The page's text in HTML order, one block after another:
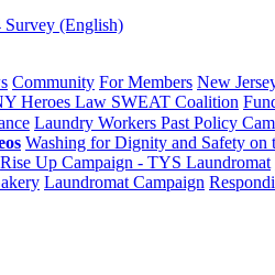
Survey (English)
Community For Members New
Heroes Law SWEAT Coalition
Laundry Workers Past Policy
Washing for Dignity and Safety on
Rise Up Campaign - TYS Laundromat
Laundromat Campaign